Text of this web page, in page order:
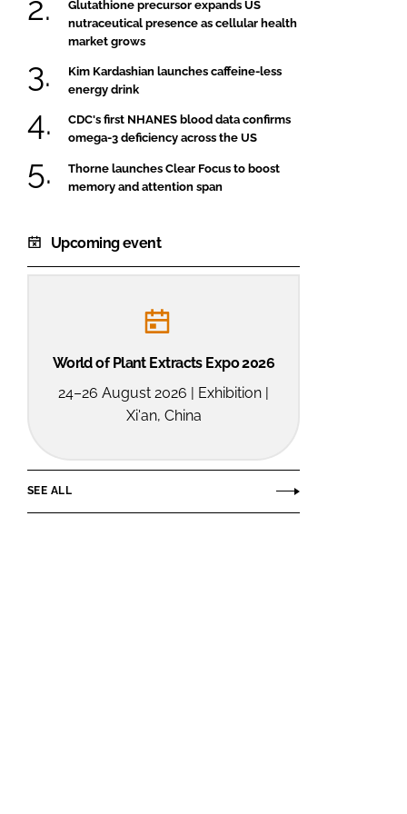
Glutathione precursor expands US
nutraceutical presence as cellular health
market grows
Kim Kardashian launches caffeine-less
energy drink
CDC's first NHANES blood data confirms
omega-3 deficiency across the US
Thorne launches Clear Focus to boost
memory and attention span
Upcoming event
World of Plant Extracts Expo 2026
24–26 August 2026 | Exhibition |
Xi'an, China
SEE ALL